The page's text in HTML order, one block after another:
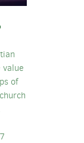
value
of